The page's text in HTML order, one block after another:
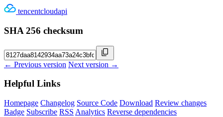
tencentcloudapi
SHA 256 checksum
← Previous version Next version →
Helpful Links
Homepage Changelog Source Code Download Review changes
Badge Subscribe RSS Analytics Reverse dependencies